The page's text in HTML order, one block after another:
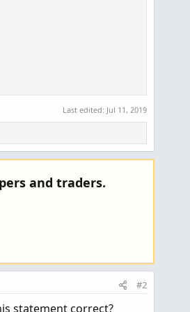
== 2 then 1 else nan;
Last edited: Jul 11, 2019
and traders.
#2
statement correct?